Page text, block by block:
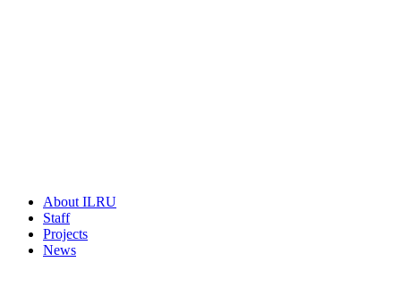
About ILRU
Staff
Projects
News